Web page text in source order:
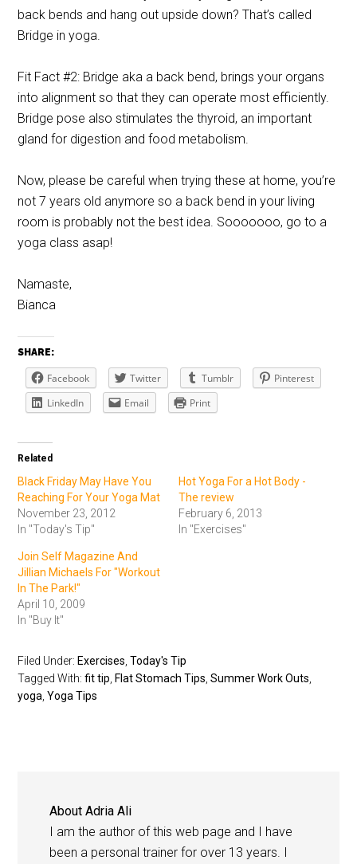
back bends and hang out upside down? That’s called
Bridge in yoga.
Fit Fact #2: Bridge aka a back bend, brings your organs
into alignment so that they can operate most efficiently.
Bridge pose also stimulates the thyroid, an important
gland for digestion and food metabolism.
Now, please be careful when trying these at home, you’re
not 7 years old anymore so a back bend in your living
room is probably not the best idea. Sooooooo, go to a
yoga class asap!
Namaste,
Bianca
SHARE:
Facebook Twitter Tumblr
Pinterest
LinkedIn
Email Print
Related
Black Friday May Have You
Reaching For Your Yoga Mat
November 23, 2012
In "Today's Tip"
Hot Yoga For a Hot Body -
The review
February 6, 2013
In "Exercises"
Join Self Magazine And
Jillian Michaels For "Workout
In The Park!"
April 10, 2009
In "Buy It"
Filed Under: Exercises ,Today's Tip
Tagged With:fit tip Flat Stomach Tips ,Summer Work Outs
yoga ,Yoga Tips
AboutAdria Ali
I am the author of this web page and I have
been a personal trainer for over 13 years. I